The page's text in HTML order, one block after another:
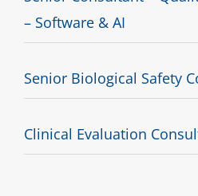
– Software & AI
Senior Biological Safety
Clinical Evaluation